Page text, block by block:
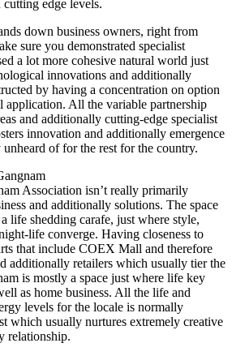
edge levels.
down business owners, right from
sure you demonstrated specialist
a lot more cohesive natural world just
innovations and additionally
by having a concentration on option
application. All the variable partnership
and additionally cutting-edge specialist
innovation and additionally emergence
of for the rest for the country.
Association isn’t really primarily
and additionally solutions. The space
life shedding carafe, just where style,
life converge. Having closeness to
that include COEX Mall and therefore
additionally retailers which usually tier the
is mostly a space just where life key
as home business. All the life and
levels for the locale is normally
which usually nurtures extremely creative
relationship.